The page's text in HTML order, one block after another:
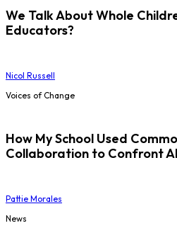
We Talk About Whole
Educators?
Nicol Russell
Voices of Change
How My School Used
Collaboration to Confront AI
Pattie Morales
News